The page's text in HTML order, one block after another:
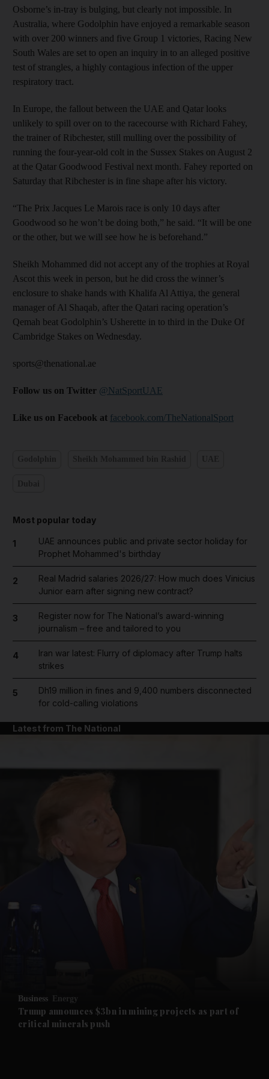
Future submenu
Osborne’s in-tray is bulging, but clearly not impossible. In
Australia, where Godolphin have enjoyed a remarkable season
with over 200 winners and five Group 1 victories, Racing New
South Wales are set to open an inquiry in to an alleged positive
test of strangles, a highly contagious infection of the upper
respiratory tract.
In Europe, the fallout between the UAE and Qatar looks
unlikely to spill over on to the racecourse with Richard Fahey,
the trainer of Ribchester, still mulling over the possibility of
running the four-year-old colt in the Sussex Stakes on August 2
at the Qatar Goodwood Festival next month. Fahey reported on
Saturday that Ribchester is in fine shape after his victory.
“The Prix Jacques Le Marois race is only 10 days after
Goodwood so he won’t be doing both,” he said. “It will be one
or the other, but we will see how he is beforehand.”
Sheikh Mohammed did not accept any of the trophies at Royal
Ascot this week in person, but he did cross the winner’s
enclosure to shake hands with Khalifa Al Attiya, the general
manager of Al Shaqab, after the Qatari racing operation’s
Qemah beat Godolphin’s Usherette in to third in the Duke Of
Cambridge Stakes on Wednesday.
sports@thenational.ae
Follow us on Twitter @NatSportUAE
Like us on Facebook at facebook.com/TheNationalSport
Most popular today
1
UAE announces public and private sector holiday for
Prophet Mohammed's birthday
2
Real Madrid salaries 2026/27: How much does Vinicius
Junior earn after signing new contract?
3
Register now for The National’s award-winning
journalism – free and tailored to you
4
Iran war latest: Flurry of diplomacy after Trump halts
strikes
5
Dh19 million in fines and 9,400 numbers disconnected
for cold-calling violations
Latest from The National
Business Energy
Trump announces $3bn in mining projects as part of
critical minerals push